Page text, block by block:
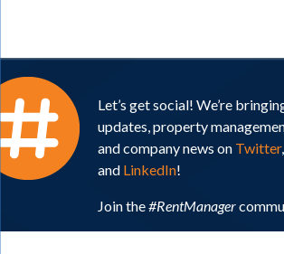
Let’s get social! We’re
updates, property
and company news on Twitter,
and LinkedIn!
Join the#RentManager